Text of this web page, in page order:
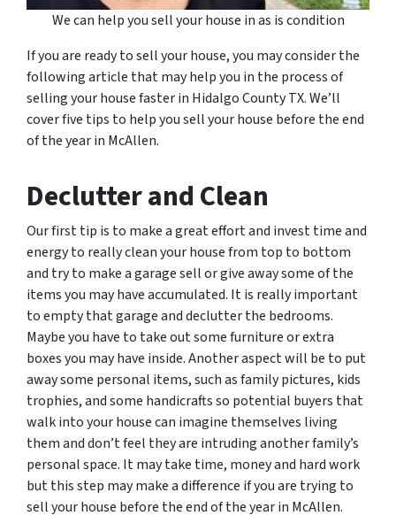
We can help you sell your house in as is condition
If you are ready to sell your house, you may consider the
following article that may help you in the process of
selling your house faster in Hidalgo County TX. We’ll
cover five tips to help you sell your house before the end
of the year in McAllen.
Declutter and Clean
Our first tip is to make a great effort and invest time and
energy to really clean your house from top to bottom
and try to make a garage sell or give away some of the
items you may have accumulated. It is really important
to empty that garage and declutter the bedrooms.
Maybe you have to take out some furniture or extra
boxes you may have inside. Another aspect will be to put
away some personal items, such as family pictures, kids
trophies, and some handicrafts so potential buyers that
walk into your house can imagine themselves living
them and don’t feel they are intruding another family’s
personal space. It may take time, money and hard work
but this step may make a difference if you are trying to
sell your house before the end of the year in McAllen.